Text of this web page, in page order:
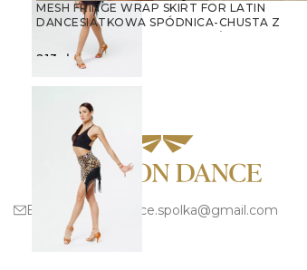
MESH FRINGE WRAP SKIRT FOR LATIN
DANCESIATKOWA SPÓDNICA-CHUSTA Z
FRĘDZLAMI – IDEALNA DO TAŃCA
LATYNOAMERYKAŃSKIEGO
213 zł
Email: fashion.dance.spolka@gmail.com